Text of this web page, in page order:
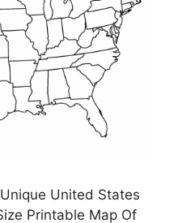
United States
Printable Map Of